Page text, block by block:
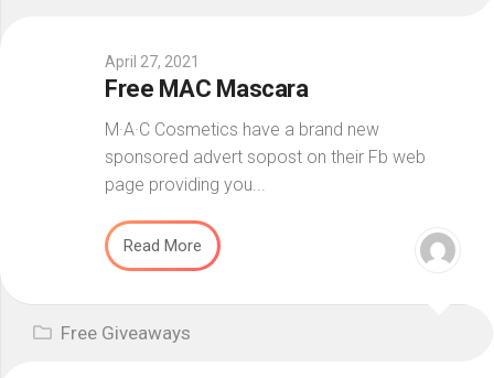
April 27, 2021
Free MAC Mascara
M·A·C Cosmetics have a brand new
sponsored advert sopost on their Fb web
page providing you...
Read More
Free Giveaways